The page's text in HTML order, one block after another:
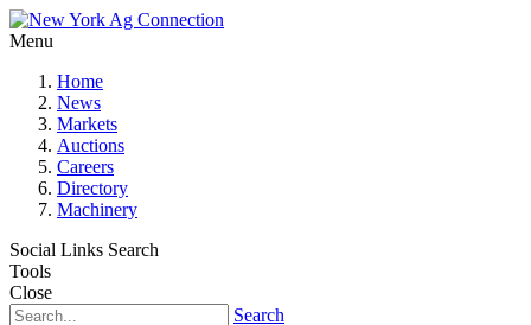
Menu
Home
News
Markets
Auctions
Careers
Directory
Machinery
Social Links Search
Tools
Close
Search